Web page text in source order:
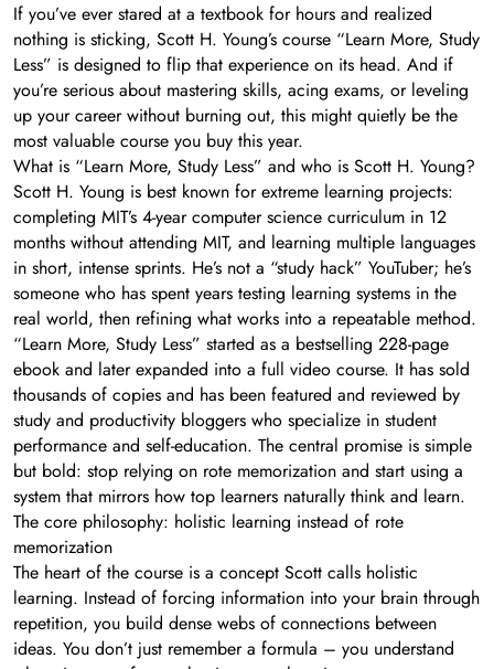
If you’ve ever stared at a textbook for hours and realized
nothing is sticking, Scott H. Young’s course “Learn More, Study
Less” is designed to flip that experience on its head. And if
you’re serious about mastering skills, acing exams, or leveling
up your career without burning out, this might quietly be the
most valuable course you buy this year.
What is “Learn More, Study Less” and who is Scott H. Young?
Scott H. Young is best known for extreme learning projects:
completing MIT’s 4-year computer science curriculum in 12
months without attending MIT, and learning multiple languages
in short, intense sprints. He’s not a “study hack” YouTuber; he’s
someone who has spent years testing learning systems in the
real world, then refining what works into a repeatable method.
“Learn More, Study Less” started as a bestselling 228-page
ebook and later expanded into a full video course. It has sold
thousands of copies and has been featured and reviewed by
study and productivity bloggers who specialize in student
performance and self-education. The central promise is simple
but bold: stop relying on rote memorization and start using a
system that mirrors how top learners naturally think and learn.
The core philosophy: holistic learning instead of rote
memorization
The heart of the course is a concept Scott calls holistic
learning. Instead of forcing information into your brain through
repetition, you build dense webs of connections between
ideas. You don’t just remember a formula – you understand